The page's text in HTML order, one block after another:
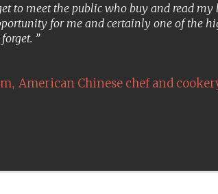
to meet the public who buy and read my
for me and certainly one of the
, American Chinese chef and